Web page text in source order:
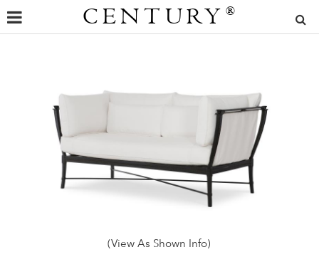
CENTURY ®
(View As Shown Info)